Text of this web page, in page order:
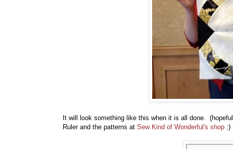
It will look something like this when it is all done.
Ruler and the patterns at Sew Kind of Wonderful's shop :)